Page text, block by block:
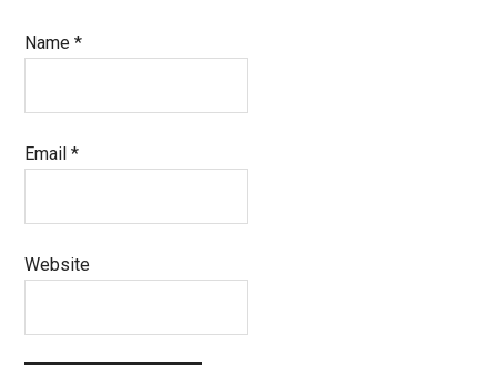
Name*
Email*
Website